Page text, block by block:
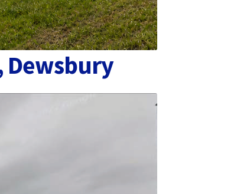
Dewsbury